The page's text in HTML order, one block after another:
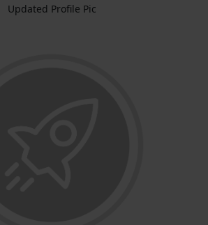
Updated Profile Pic